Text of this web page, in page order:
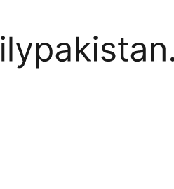
may get